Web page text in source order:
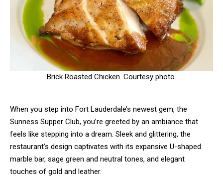
Brick Roasted Chicken. Courtesy photo.
When you step into Fort Lauderdale’s newest gem, the
Sunness Supper Club, you’re greeted by an ambiance that
feels like stepping into a dream. Sleek and glittering, the
restaurant’s design captivates with its expansive U-shaped
marble bar, sage green and neutral tones, and elegant
touches of gold and leather.